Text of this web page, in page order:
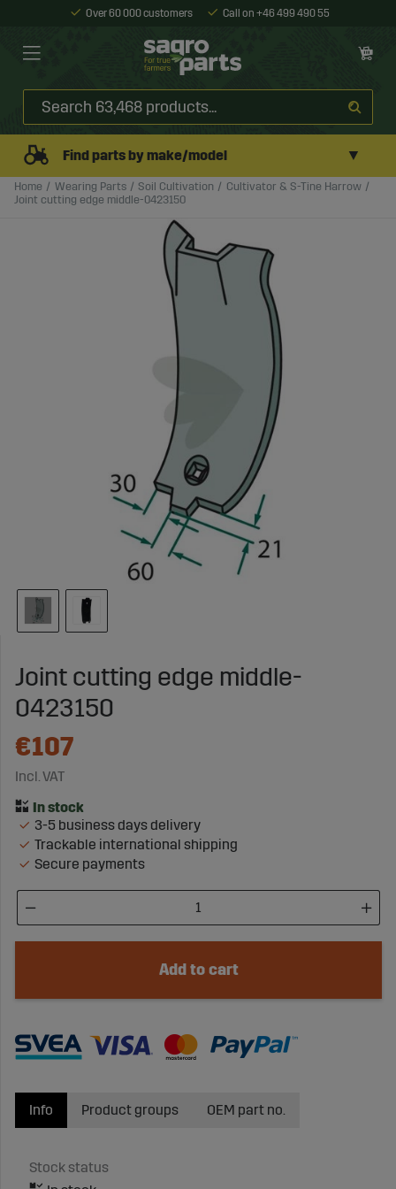
Over 60 000 customers Call on +46 499 490 55
Find parts by make/model ▼
Home Wearing Parts Soil Cultivation
Cultivator & S-Tine Harrow
Joint cutting edge middle-0423150
Joint cutting edge middle-
0423150
€107
Incl. VAT
3-5 business days delivery
Trackable international shipping
Secure payments
Add to cart
Info
Stock status
Product groups OEM part no.